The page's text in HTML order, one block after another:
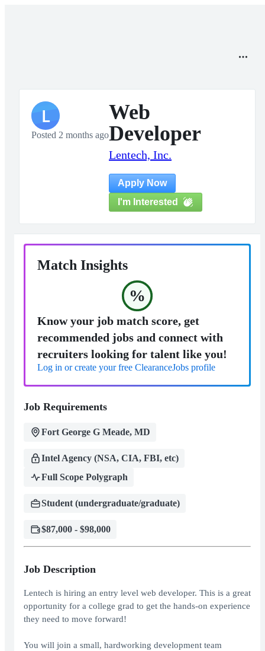
L
Posted 2 months ago
Web
Developer
Lentech, Inc.
Apply Now
I'm Interested
Match Insights
%
Know your job match score, get
recommended jobs and connect with
recruiters looking for talent like you!
Log in or create your free ClearanceJobs profile
Job Requirements
Fort George G Meade, MD
Intel Agency (NSA, CIA, FBI, etc)
Full Scope Polygraph
Student (undergraduate/graduate)
$87,000 - $98,000
Job Description
Lentech is hiring an entry level web developer. This is a great
opportunity for a college grad to get the hands-on experience
they need to move forward!
You will join a small, hardworking development team